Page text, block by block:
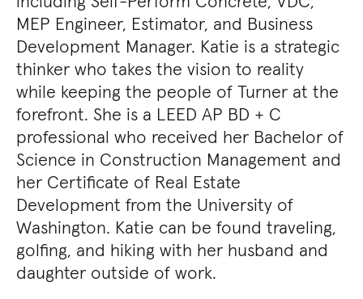
MEP Engineer, Estimator, and Business
Development Manager. Katie is a strategic
thinker who takes the vision to reality
while keeping the people of Turner at the
forefront. She is a LEED AP BD + C
professional who received her Bachelor of
Science in Construction Management and
her Certificate of Real Estate
Development from the University of
Washington. Katie can be found traveling,
golfing, and hiking with her husband and
daughter outside of work.